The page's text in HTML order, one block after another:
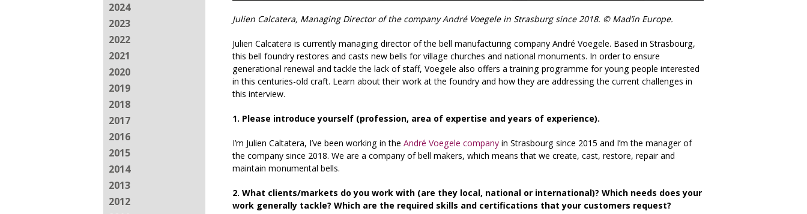
2024
2023
2022
2021
2020
2019
2018
2017
2016
2015
2014
2013
2012
Julien Calcatera, Managing Director of the company André Voegele in Strasburg since 2018. © Mad’in Europe.
Julien Calcatera is currently managing director of the bell manufacturing company André Voegele. Based in Strasbourg,
this bell foundry restores and casts new bells for village churches and national monuments. In order to ensure
generational renewal and tackle the lack of staff, Voegele also offers a training programme for young people interested
in this centuries-old craft. Learn about their work at the foundry and how they are addressing the current challenges in
this interview.
1. Please introduce yourself (profession, area of expertise and years of experience).
I’m Julien Caltatera, I’ve been working in the André Voegele company in Strasbourg since 2015 and I’m the manager of
the company since 2018. We are a company of bell makers, which means that we create, cast, restore, repair and
maintain monumental bells.
2. What clients/markets do you work with (are they local, national or international)? Which needs does your
work generally tackle? Which are the required skills and certifications that your customers request?